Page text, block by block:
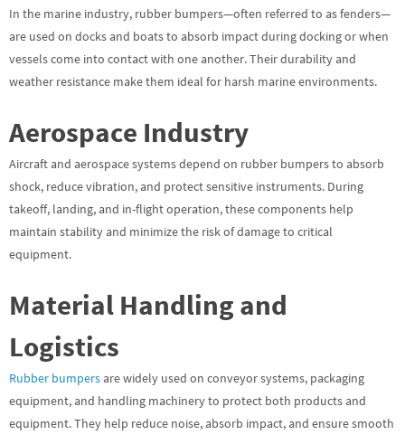
In the marine industry, rubber bumpers—often referred to as fenders—
are used on docks and boats to absorb impact during docking or when
vessels come into contact with one another. Their durability and
weather resistance make them ideal for harsh marine environments.
Aerospace Industry
Aircraft and aerospace systems depend on rubber bumpers to absorb
shock, reduce vibration, and protect sensitive instruments. During
takeoff, landing, and in-flight operation, these components help
maintain stability and minimize the risk of damage to critical
equipment.
Material Handling and
Logistics
Rubber bumpers are widely used on conveyor systems, packaging
equipment, and handling machinery to protect both products and
equipment. They help reduce noise, absorb impact, and ensure smooth